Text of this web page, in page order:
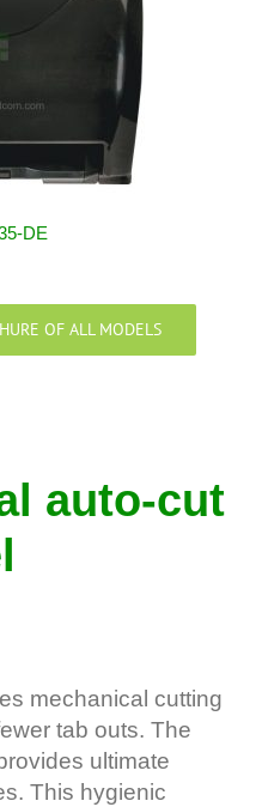
DE
OF ALL MODELS
auto-cut
mechanical cutting
tab outs. The
ultimate
This hygienic